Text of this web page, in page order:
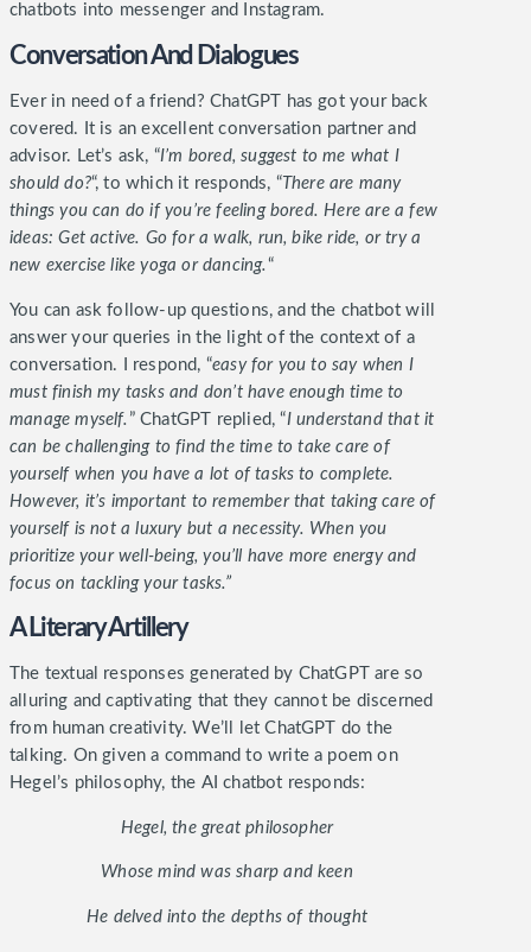
chatbots into messenger and Instagram.
Conversation And Dialogues
Ever in need of a friend? ChatGPT has got your back
covered. It is an excellent conversation partner and
advisor. Let’s ask, “I’m bored, suggest to me what I
should do?“, to which it responds, “There are many
things you can do if you’re feeling bored. Here are a few
ideas: Get active. Go for a walk, run, bike ride, or try a
new exercise like yoga or dancing. “
You can ask follow-up questions, and the chatbot will
answer your queries in the light of the context of a
conversation. I respond, “easy for you to say when I
must finish my tasks and don’t have enough time to
manage myself. ” ChatGPT replied, “I understand that it
can be challenging to find the time to take care of
yourself when you have a lot of tasks to complete.
However, it’s important to remember that taking care of
yourself is not a luxury but a necessity. When you
prioritize your well-being, you’ll have more energy and
focus on tackling your tasks.”
A Literary Artillery
The textual responses generated by ChatGPT are so
alluring and captivating that they cannot be discerned
from human creativity. We’ll let ChatGPT do the
talking. On given a command to write a poem on
Hegel’s philosophy, the AI chatbot responds:
Hegel, the great philosopher
Whose mind was sharp and keen
He delved into the depths of thought